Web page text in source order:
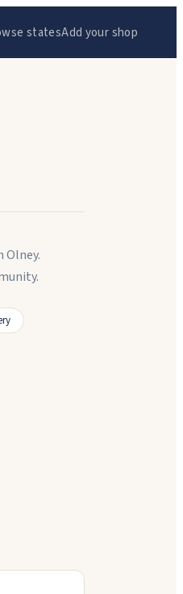
statesAdd your shop
Olney.